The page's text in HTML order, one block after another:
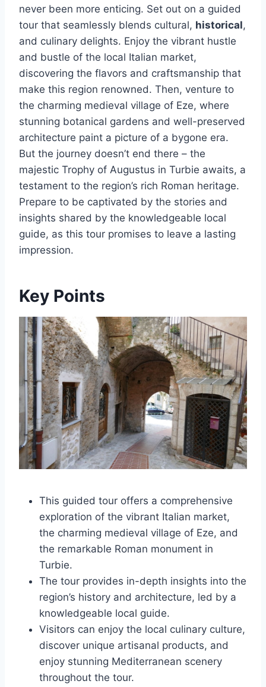
never been more enticing. Set out on a guided
tour that seamlessly blends cultural, historical,
and culinary delights. Enjoy the vibrant hustle
and bustle of the local Italian market,
discovering the flavors and craftsmanship that
make this region renowned. Then, venture to
the charming medieval village of Eze, where
stunning botanical gardens and well-preserved
architecture paint a picture of a bygone era.
But the journey doesn’t end there – the
majestic Trophy of Augustus in Turbie awaits, a
testament to the region’s rich Roman heritage.
Prepare to be captivated by the stories and
insights shared by the knowledgeable local
guide, as this tour promises to leave a lasting
impression.
Key Points
This guided tour offers a comprehensive
exploration of the vibrant Italian market,
the charming medieval village of Eze, and
the remarkable Roman monument in
Turbie.
The tour provides in-depth insights into the
region’s history and architecture, led by a
knowledgeable local guide.
Visitors can enjoy the local culinary culture,
discover unique artisanal products, and
enjoy stunning Mediterranean scenery
throughout the tour.